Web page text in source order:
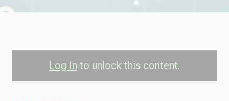
Log In to unlock this content.